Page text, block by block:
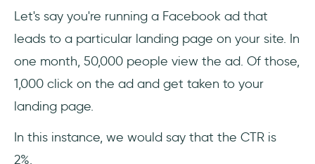
Let's say you're running a Facebook ad that
leads to a particular landing page on your site. In
one month, 50,000 people view the ad. Of those,
1,000 click on the ad and get taken to your
landing page.
In this instance, we would say that the CTR is
2%.